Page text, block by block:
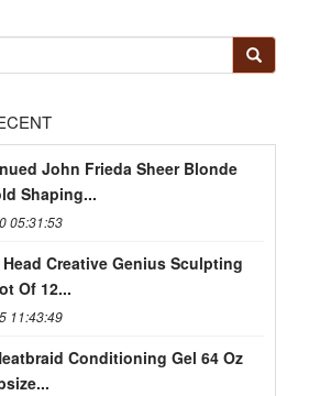
John Frieda Sheer Blonde
Shaping...
05:31:53
Creative Genius Sculpting
Of 12...
11:43:49
Conditioning Gel 64 Oz